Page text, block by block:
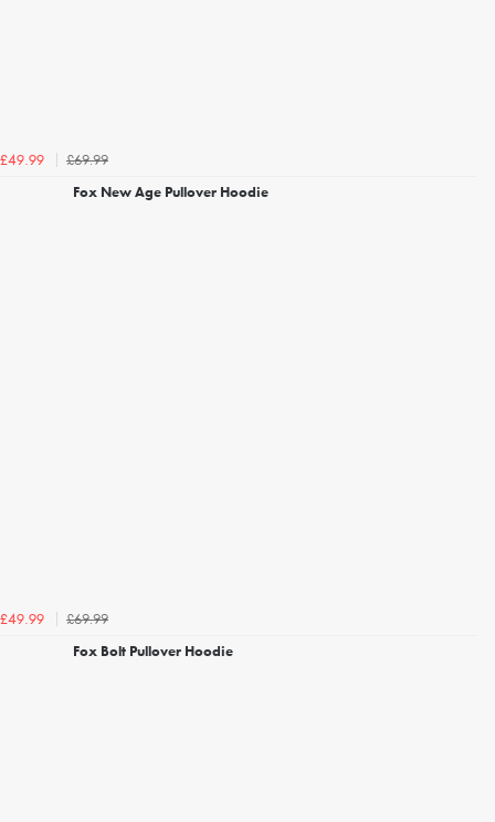
£49.99
£69.99
Fox New Age Pullover Hoodie
£49.99
£69.99
Fox Bolt Pullover Hoodie